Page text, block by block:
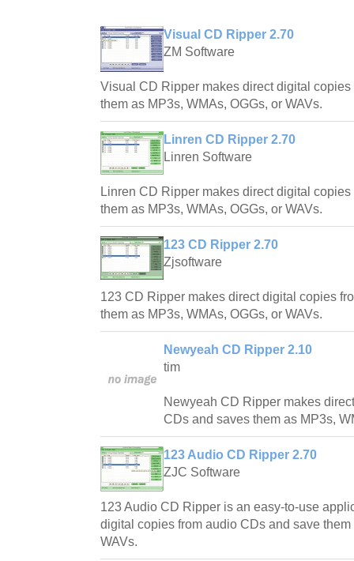
Visual CD Ripper 2.70
ZM Software
Visual CD Ripper makes direct digital
them as MP3s, WMAs, OGGs, or WAVs.
Linren CD Ripper 2.70
Linren Software
Linren CD Ripper makes direct digital
them as MP3s, WMAs, OGGs, or WAVs.
123 CD Ripper 2.70
Zjsoftware
123 CD Ripper makes direct digital copies
them as MP3s, WMAs, OGGs, or WAVs.
Newyeah CD Ripper 2.10
tim
Newyeah CD Ripper makes
CDs and saves them as MP3s,
123 Audio CD Ripper 2.70
ZJC Software
123 Audio CD Ripper is an easy-to-use
digital copies from audio CDs and save
WAVs.